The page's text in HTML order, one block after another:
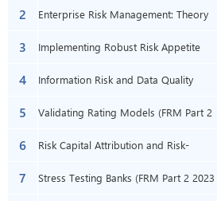
of Operational Risk (FRM Part 2 2023 –
Book 3 – Chapter 1)
2 Enterprise Risk Management: Theory
and Practice (FRM Part 2 2023 – Book 3
– Chapter 2)
3 Implementing Robust Risk Appetite
Frameworks to Strengthen Financial
Institutions (FRM P2–B3–Ch4)
4 Information Risk and Data Quality
Management (FRM Part 2 2023 – Book
3 – Chapter 9)
5 Validating Rating Models (FRM Part 2
2023 – Book 3 – Chapter 10)
6 Risk Capital Attribution and Risk-
Adjusted Performance Measurement
7 Stress Testing Banks (FRM Part 2 2023